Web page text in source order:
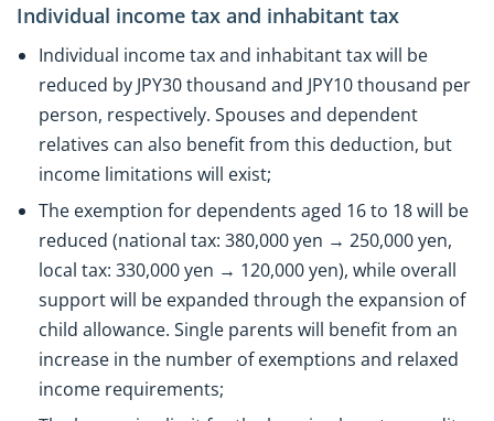
Individual income tax and inhabitant tax
Individual income tax and inhabitant tax will be
reduced by JPY30 thousand and JPY10 thousand per
person, respectively. Spouses and dependent
relatives can also benefit from this deduction, but
income limitations will exist;
The exemption for dependents aged 16 to 18 will be
reduced (national tax: 380,000 yen → 250,000 yen,
local tax: 330,000 yen → 120,000 yen), while overall
support will be expanded through the expansion of
child allowance. Single parents will benefit from an
increase in the number of exemptions and relaxed
income requirements;